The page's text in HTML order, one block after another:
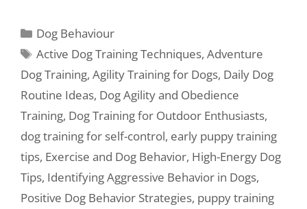
Dog Behaviour
Active Dog Training Techniques,Adventure
Dog Training, Agility Training for Dogs, Daily Dog
Routine Ideas, Dog Agility and Obedience
Training, Dog Training for Outdoor Enthusiasts,
dog training for self-control, early puppy training
tips, Exercise and Dog Behavior, High-Energy Dog
Tips, Identifying Aggressive Behavior in Dogs,
Positive Dog Behavior Strategies, puppy training